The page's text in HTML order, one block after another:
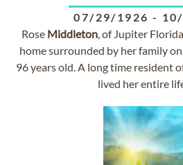
07/29/1926 -
Rose Middleton, of Jupiter
home surrounded by her family
96 years old. A long time resident
lived her entire